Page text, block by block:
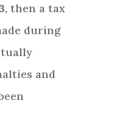
, then a tax
during
and